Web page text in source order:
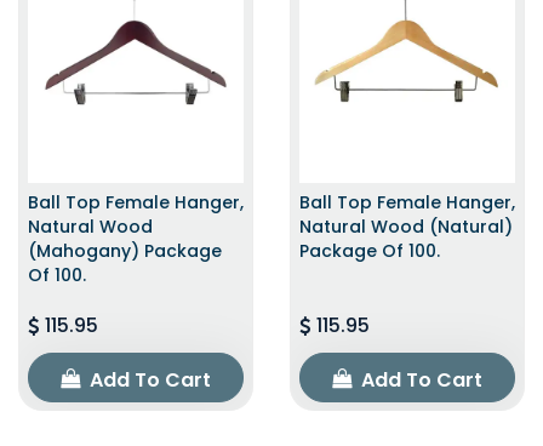
Ball Top Female Hanger,
Natural Wood
(Mahogany) Package
Of 100.
115.95
Add To Cart
Ball Top Female Hanger,
Natural Wood (Natural)
Package Of 100.
115.95
Add To Cart